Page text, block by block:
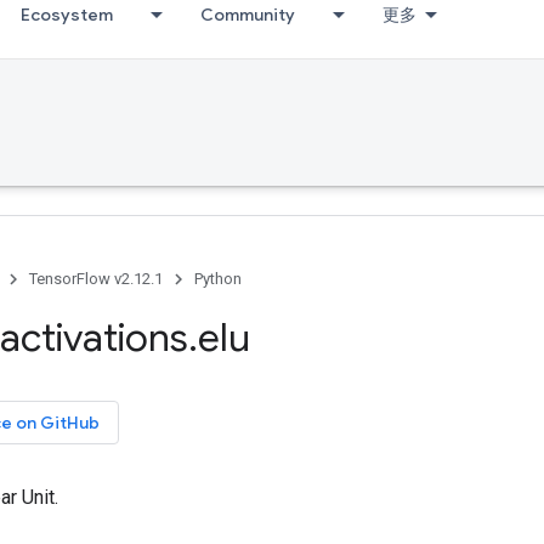
Ecosystem Community 更多
TensorFlow v2.12.1 Python
activations.elu
on GitHub
Unit.